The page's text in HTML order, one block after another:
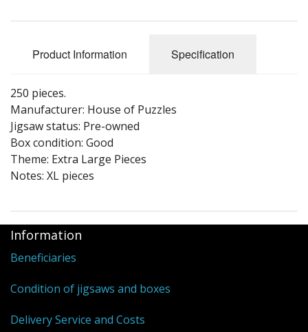
Product Information Specification
250 pieces.
Manufacturer: House of Puzzles
Jigsaw status: Pre-owned
Box condition: Good
Theme: Extra Large Pieces
Notes: XL pieces
Information
Beneficiaries
Condition of jigsaws and boxes
Delivery Service and Costs